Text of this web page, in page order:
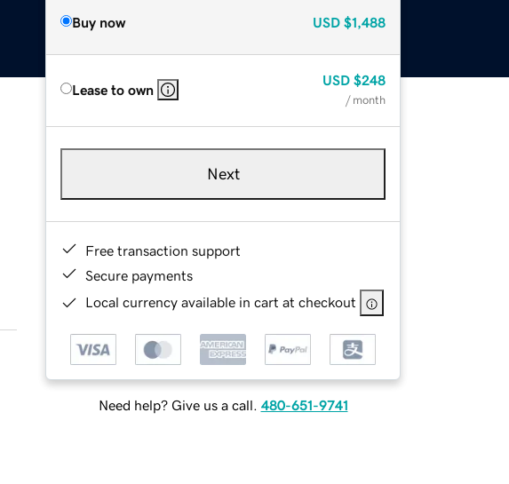
Buy now USD $1,488
Lease to own
USD $248
/ month
Next
Free transaction support
Secure payments
Local currency available in cart at checkout
Need help? Give us a call. 480-651-9741